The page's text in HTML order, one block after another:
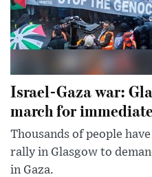
Israel-Gaza war:
march for
Thousands of people
rally in Glasgow to
in Gaza.